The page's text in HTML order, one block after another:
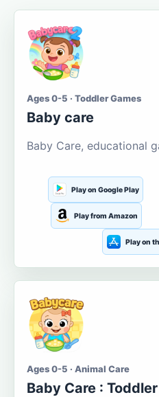
Ages 0-5 · Toddler Games
Baby care
Baby Care, educational
Play on Google Play
Play from Amazon
Play on
Ages 0-5 · Animal Care
Baby Care :